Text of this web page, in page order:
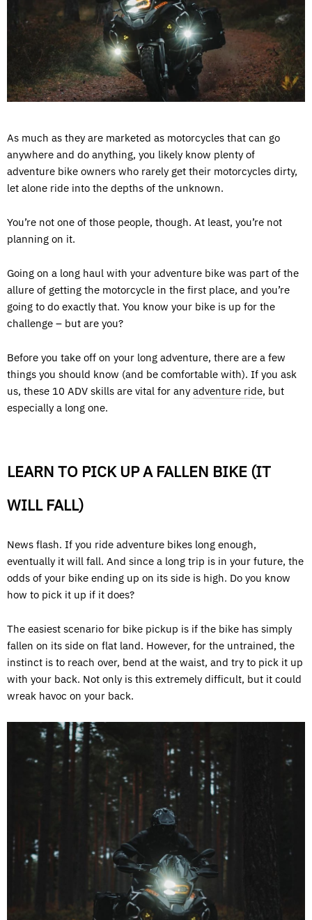
As much as they are marketed as motorcycles that can go
anywhere and do anything, you likely know plenty of
adventure bike owners who rarely get their motorcycles dirty,
let alone ride into the depths of the unknown.
You’re not one of those people, though. At least, you’re not
planning on it.
Going on a long haul with your adventure bike was part of the
allure of getting the motorcycle in the first place, and you’re
going to do exactly that. You know your bike is up for the
challenge – but are you?
Before you take off on your long adventure, there are a few
things you should know (and be comfortable with). If you ask
us, these 10 ADV skills are vital for any adventure ride, but
especially a long one.
LEARN TO PICK UP A FALLEN BIKE (IT
WILL FALL)
News flash. If you ride adventure bikes long enough,
eventually it will fall. And since a long trip is in your future, the
odds of your bike ending up on its side is high. Do you know
how to pick it up if it does?
The easiest scenario for bike pickup is if the bike has simply
fallen on its side on flat land. However, for the untrained, the
instinct is to reach over, bend at the waist, and try to pick it up
with your back. Not only is this extremely difficult, but it could
wreak havoc on your back.